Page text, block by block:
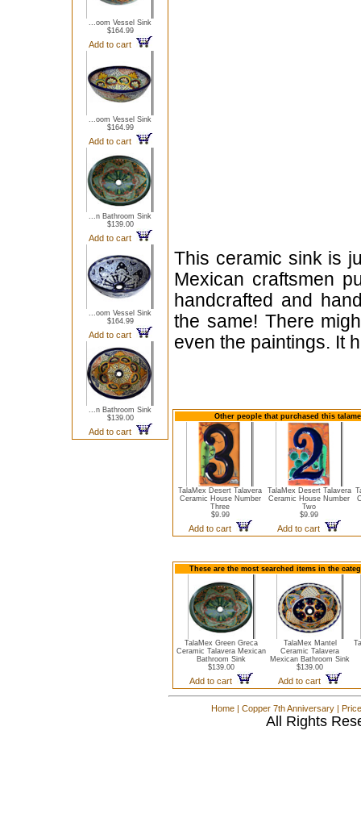
...oom Vessel Sink
$164.99
Add to cart
...oom Vessel Sink
$164.99
Add to cart
...n Bathroom Sink
$139.00
Add to cart
...oom Vessel Sink
$164.99
Add to cart
...n Bathroom Sink
$139.00
Add to cart
This ceramic sink is
Mexican craftsmen
handcrafted and
the same! There
even the paintings. It
Other people that purchased this
TalaMex Desert Talavera
Ceramic House Number
Three
$9.99
Add to cart
TalaMex Desert Talavera
Ceramic House Number
Two
$9.99
Add to cart
These are the most searched items in the
TalaMex Green Greca
Ceramic Talavera Mexican
Bathroom Sink
$139.00
Add to cart
TalaMex Mantel
Ceramic Talavera
Mexican Bathroom Sink
$139.00
Add to cart
Home | Copper 7th Anniversary |
All Rights